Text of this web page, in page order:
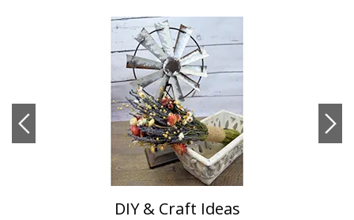
DIY & Craft Ideas